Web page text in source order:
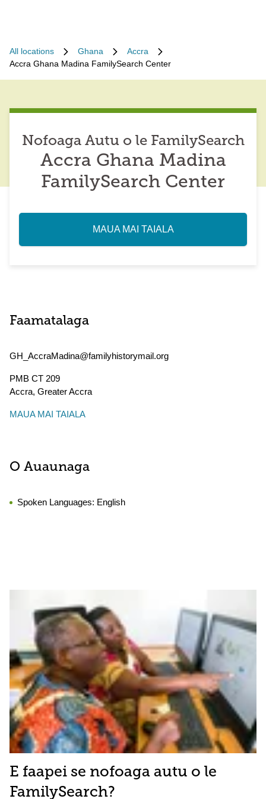
All locations Ghana
Accra
Accra Ghana Madina FamilySearch Center
Nofoaga Autu o le FamilySearch
Accra Ghana Madina
FamilySearch Center
MAUA MAI TAIALA
Faamatalaga
GH_AccraMadina@familyhistorymail.org
PMB CT 209
Accra, Greater Accra
MAUA MAI TAIALA
O Auaunaga
Spoken Languages: English
E faapei se nofoaga autu o le
FamilySearch?